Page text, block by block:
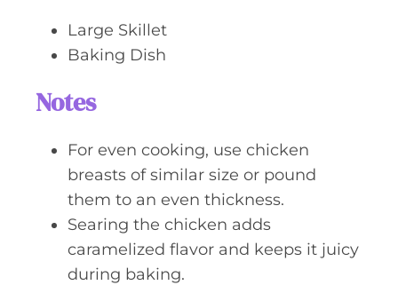
Large Skillet
Baking Dish
Notes
For even cooking, use chicken
breasts of similar size or pound
them to an even thickness.
Searing the chicken adds
caramelized flavor and keeps it juicy
during baking.